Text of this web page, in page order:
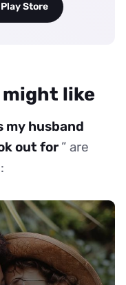
Play Store
like
my husband
out for ” are